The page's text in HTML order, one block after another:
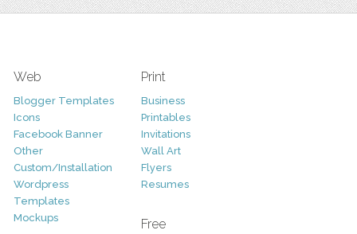
Web
Blogger Templates
Icons
Facebook Banner
Other
Custom/Installation
Wordpress
Templates
Mockups
Print
Business
Printables
Invitations
Wall Art
Flyers
Resumes
Free